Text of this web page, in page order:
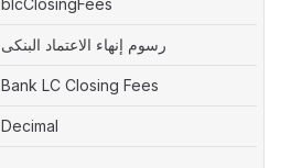
blcClosingFees
رسوم إنهاء الاعتماد البنكى
Bank LC Closing Fees
Decimal